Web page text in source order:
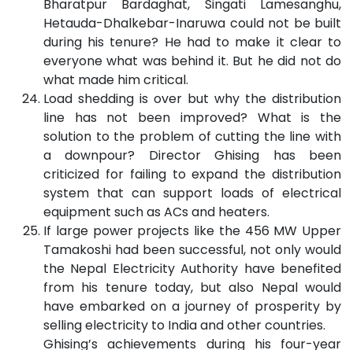
Bharatpur Bardaghat, Singati Lamesanghu,
Hetauda-Dhalkebar-Inaruwa could not be built
during his tenure? He had to make it clear to
everyone what was behind it. But he did not do
what made him critical.
Load shedding is over but why the distribution
line has not been improved? What is the
solution to the problem of cutting the line with
a downpour? Director Ghising has been
criticized for failing to expand the distribution
system that can support loads of electrical
equipment such as ACs and heaters.
If large power projects like the 456 MW Upper
Tamakoshi had been successful, not only would
the Nepal Electricity Authority have benefited
from his tenure today, but also Nepal would
have embarked on a journey of prosperity by
selling electricity to India and other countries.
Ghising’s achievements during his four-year